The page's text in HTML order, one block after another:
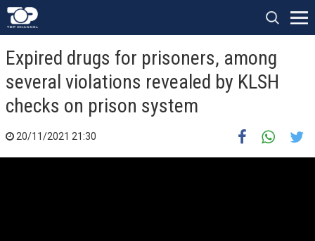
Expired drugs for prisoners, among
several violations revealed by KLSH
checks on prison system
20/11/2021 21:30